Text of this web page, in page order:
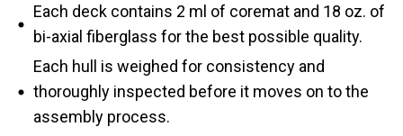
Each deck contains 2 ml of coremat and 18 oz. of
bi-axial fiberglass for the best possible quality.
Each hull is weighed for consistency and
thoroughly inspected before it moves on to the
assembly process.